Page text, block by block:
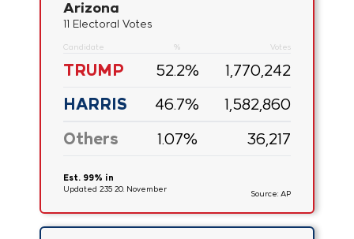
Arizona
11 Electoral Votes
Candidate % Votes
TRUMP 52.2% 1,770,242
HARRIS 46.7% 1,582,860
Others 1.07% 36,217
Est. 99% in
Updated 2:35 20. November
Source: AP